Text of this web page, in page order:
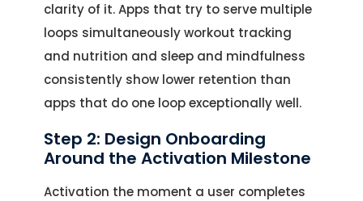
clarity of it. Apps that try to serve multiple
loops simultaneously workout tracking
and nutrition and sleep and mindfulness
consistently show lower retention than
apps that do one loop exceptionally well.
Step 2: Design Onboarding
Around the Activation Milestone
Activation the moment a user completes